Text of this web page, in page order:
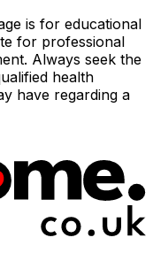
is for educational
for professional
Always seek the
health
have regarding a